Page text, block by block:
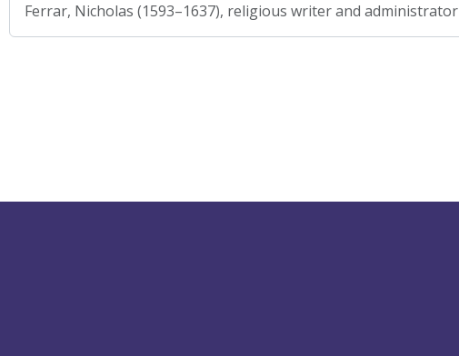
Ferrar, Nicholas (1593–1637), religious writer and administrator